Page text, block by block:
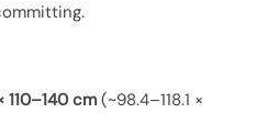
cm (~98.4–118.1 ×